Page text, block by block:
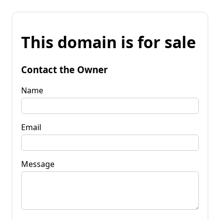
This domain is for sale
Contact the Owner
Name
Email
Message